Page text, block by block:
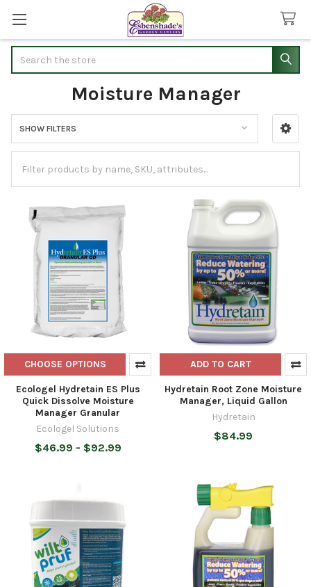
Moisture Manager
Sidebar
SHOW FILTERS
CHOOSE OPTIONS
Ecologel Hydretain ES Plus
Quick Dissolve Moisture
Manager Granular
Ecologel Solutions
$46.99 - $92.99
ADD TO CART
Hydretain Root Zone Moisture
Manager, Liquid Gallon
Hydretain
$84.99